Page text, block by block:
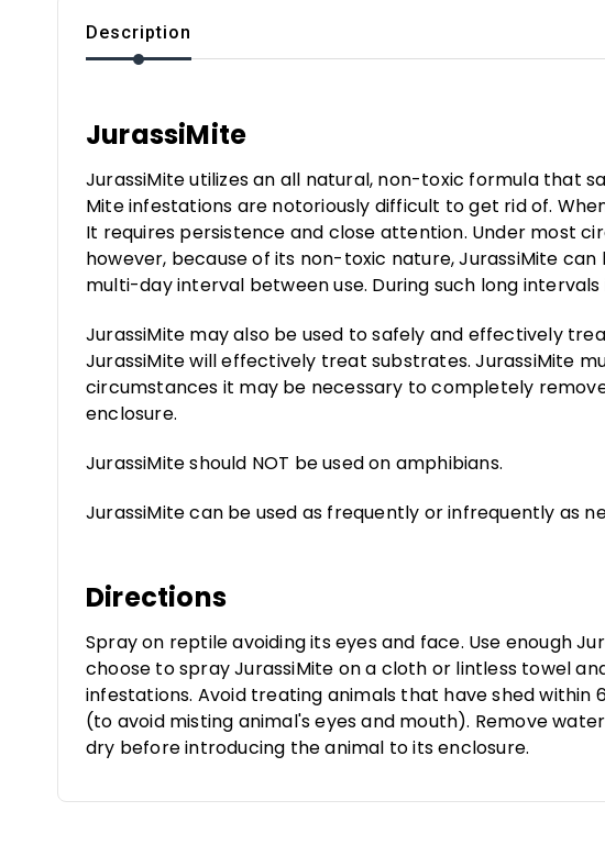
Description
JurassiMite
JurassiMite utilizes an all natural, non-toxic formula that
Mite infestations are notoriously difficult to get rid of.
It requires persistence and close attention. Under most
however, because of its non-toxic nature, JurassiMite
multi-day interval between use. During such long
JurassiMite may also be used to safely and effectively
JurassiMite will effectively treat substrates. JurassiMite
circumstances it may be necessary to completely
enclosure.
JurassiMite should NOT be used on amphibians.
JurassiMite can be used as frequently or infrequently as
Directions
Spray on reptile avoiding its eyes and face. Use enough
choose to spray JurassiMite on a cloth or lintless towel
infestations. Avoid treating animals that have shed
(to avoid misting animal's eyes and mouth). Remove
dry before introducing the animal to its enclosure.